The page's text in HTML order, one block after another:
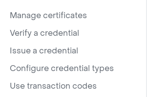
Manage certificates
Verify a credential
Issue a credential
Configure credential types
Use transaction codes